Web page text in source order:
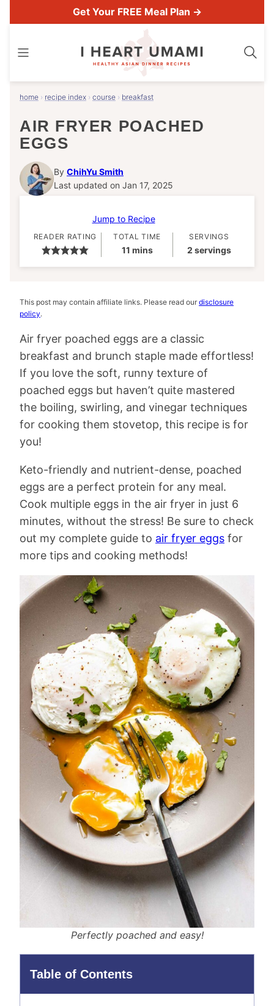
to
Get Your FREE Meal Plan →
home › recipe index › course › breakfast
AIR FRYER POACHED
EGGS
By ChihYu Smith
Last updated on Jan 17, 2025
Jump to Recipe
READER RATING TOTAL TIME
11minutes
mins
SERVINGS
2 servings
This post may contain affiliate links. Please read our disclosure
policy.
Air fryer poached eggs are a classic
breakfast and brunch staple made effortless!
If you love the soft, runny texture of
poached eggs but haven’t quite mastered
the boiling, swirling, and vinegar techniques
for cooking them stovetop, this recipe is for
you!
Keto-friendly and nutrient-dense, poached
eggs are a perfect protein for any meal.
Cook multiple eggs in the air fryer in just 6
minutes, without the stress! Be sure to check
out my complete guide to air fryer eggs for
more tips and cooking methods!
Perfectly poached and easy!
Table of Contents